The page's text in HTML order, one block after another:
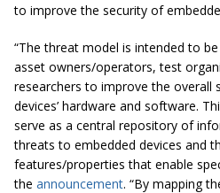
to improve the security of
“The threat model is intended to
asset owners/operators, test
researchers to improve the overall
devices’ hardware and software.
serve as a central repository of
threats to embedded devices and
features/properties that enable
the announcement. “By mapping